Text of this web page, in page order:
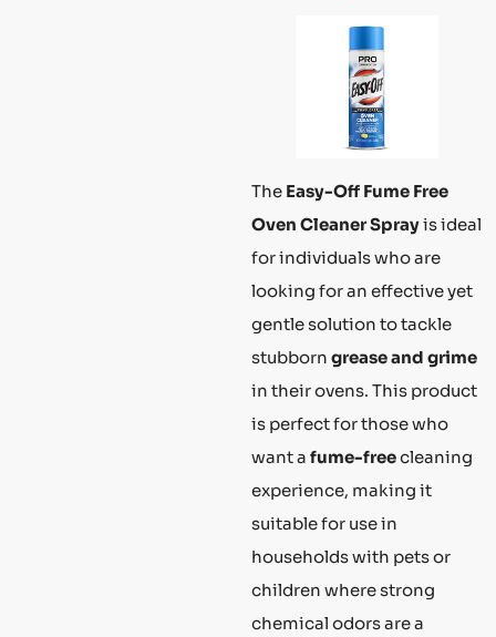
The Easy-Off Fume Free
Oven Cleaner Sprayis ideal
for individuals who are
looking for an effective yet
gentle solution to tackle
stubborn grease and grime
in their ovens. This product
is perfect for those who
want a fume-freecleaning
experience, making it
suitable for use in
households with pets or
children where strong
chemical odors are a